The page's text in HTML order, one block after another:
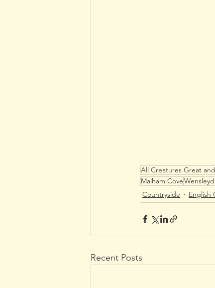
All Creatures Great
Malham Cove
Countryside
English
Recent Posts